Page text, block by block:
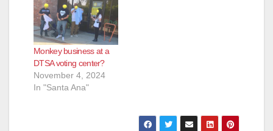
Monkey business at a
DTSA voting center?
November 4, 2024
In "Santa Ana"